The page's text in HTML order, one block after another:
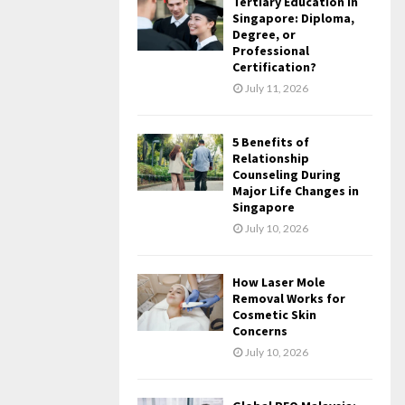
Singapore: Diploma,
Degree, or
Professional
Certification?
July 11, 2026
5 Benefits of
Relationship
Counseling During
Major Life Changes in
Singapore
July 10, 2026
How Laser Mole
Removal Works for
Cosmetic Skin
Concerns
July 10, 2026